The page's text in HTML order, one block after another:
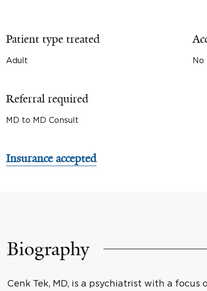
Patient type treated
Adult No
Referral required
MD to MD Consult
Insurance accepted
Biography
Cenk Tek, MD, is a psychiatrist with a